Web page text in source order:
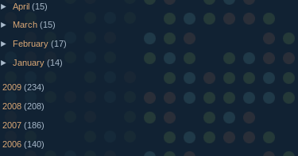
►April(15)
► March(15)
► February(17)
►January(14)
2009 (234)
2008 (208)
2007 (186)
2006 (140)